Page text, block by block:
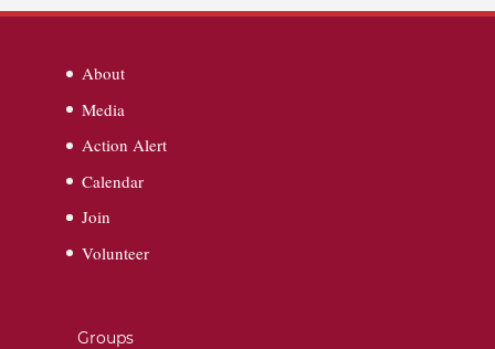
About
Media
Action Alert
Calendar
Join
Volunteer
Groups